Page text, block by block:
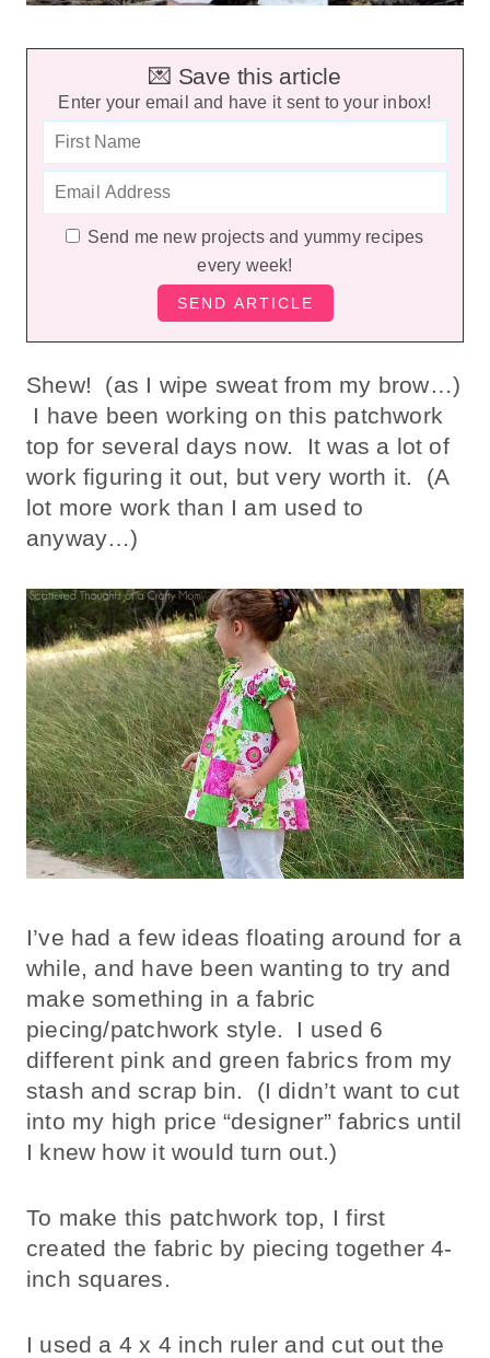
💌 Save this article
Enter your email and have it sent to your inbox!
Send me new projects and yummy recipes
every week!
Shew! (as I wipe sweat from my brow…)
I have been working on this patchwork
top for several days now. It was a lot of
work figuring it out, but very worth it. (A
lot more work than I am used to
anyway…)
I’ve had a few ideas floating around for a
while, and have been wanting to try and
make something in a fabric
piecing/patchwork style. I used 6
different pink and green fabrics from my
stash and scrap bin. (I didn’t want to cut
into my high price “designer” fabrics until
I knew how it would turn out.)
To make this patchwork top, I first
created the fabric by piecing together 4-
inch squares.
I used a 4 x 4 inch ruler and cut out the